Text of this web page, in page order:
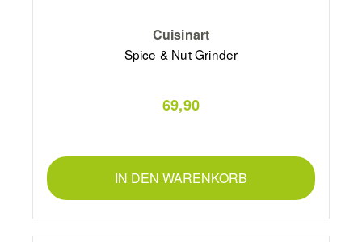
Cuisinart
Spice & Nut Grinder
69,90
IN DEN WARENKORB